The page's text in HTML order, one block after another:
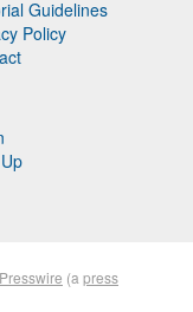
Guidelines
Policy
(a press